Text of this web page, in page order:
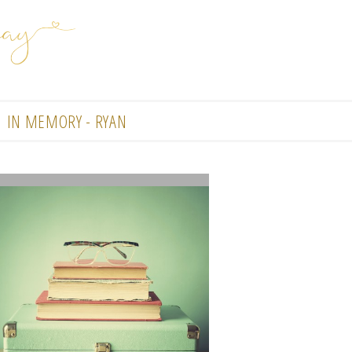
IN MEMORY - RYAN